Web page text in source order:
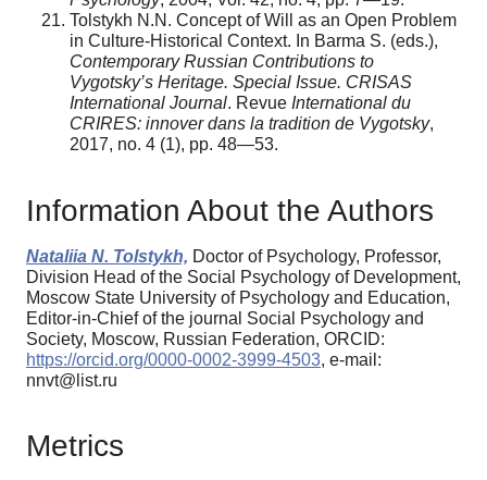
Tolstykh N.N. Concept of Will as an Open Problem
in Culture-Historical Context. In Barma S. (eds.),
Contemporary Russian Contributions to
Vygotsky’s Heritage. Special Issue. CRISAS
International Journal. Revue International du
CRIRES: innover dans la tradition de Vygotsky,
2017, no. 4 (1), pp. 48—53.
Information About the Authors
Nataliia N. Tolstykh, Doctor of Psychology, Professor,
Division Head of the Social Psychology of Development,
Moscow State University of Psychology and Education,
Editor-in-Chief of the journal Social Psychology and
Society, Moscow, Russian Federation, ORCID:
https://orcid.org/0000-0002-3999-4503, e-mail:
nnvt@list.ru
Metrics